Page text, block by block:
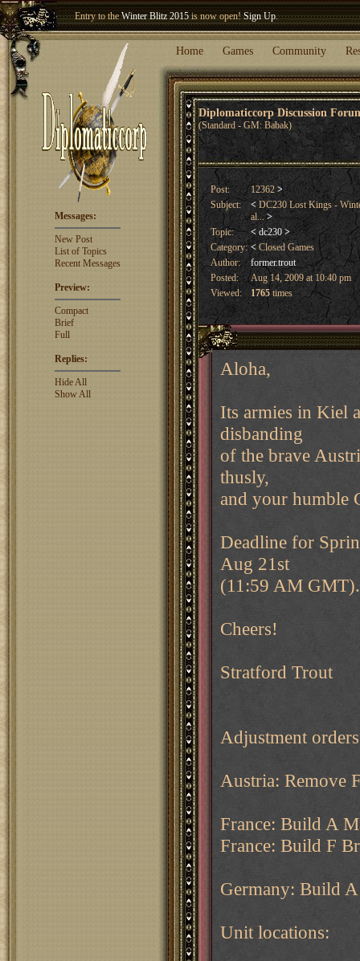
Winter Blitz 2015is now open!Sign Up.
Welcome our newest memberWoland!
Home Games Community
Diplomaticcorp Discussion
(Standard - GM: Babak)
Messages:
New Post
List of Topics
Recent Messages
Preview:
Compact
Brief
Full
Replies:
Hide All
Show All
Post: 12362 >
Subject:
< DC230 Lost Kings -
al...>
Topic:
< dc230 >
Category: < Closed Games
Author:
former.trout
Posted:
Aug 14, 2009 at 10:40 pm
Viewed:
1765 times
Aloha,
Its armies in Kiel
disbanding
of the brave
thusly,
and your humble
Deadline for
Aug 21st
(11:59 AM GMT).
Cheers!
Stratford Trout
Adjustment
Austria: Remove
France: Build A
France: Build F
Germany: Build
Unit locations: